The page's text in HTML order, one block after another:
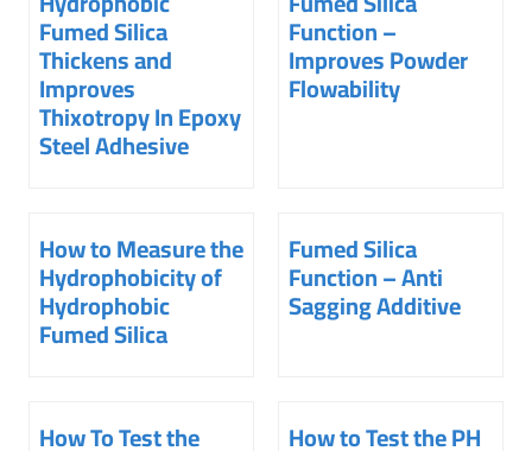
Fumed Silica
Thickens and
Improves
Thixotropy In Epoxy
Steel Adhesive
Function –
Improves Powder
Flowability
How to Measure the
Hydrophobicity of
Hydrophobic
Fumed Silica
Fumed Silica
Function – Anti
Sagging Additive
How To Test the How to Test the PH